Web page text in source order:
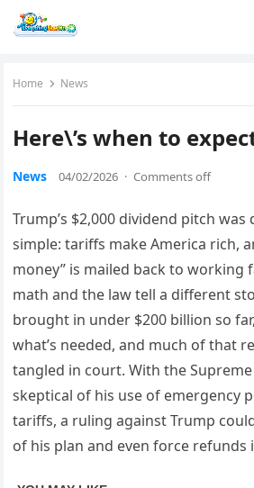
Home News
Here\’s when to
News 04/02/2026 · Comments off
Trump’s $2,000 dividend pitch
simple: tariffs make America rich,
money” is mailed back to working
math and the law tell a different
brought in under $200 billion so
what’s needed, and much of that
tangled in court. With the
skeptical of his use of emergency
tariffs, a ruling against Trump
of his plan and even force refunds